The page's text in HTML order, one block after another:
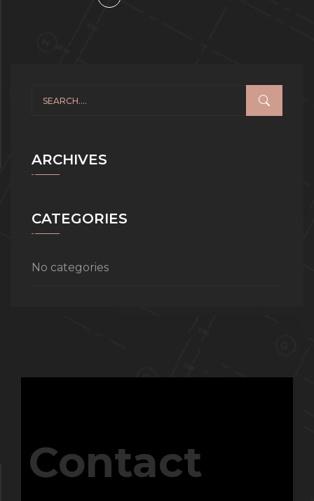
ARCHIVES
CATEGORIES
No categories
Contact